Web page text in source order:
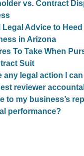
vs. Contract
Legal Advice to
in Arizona
To Take When
Suit
any legal action I
reviewer
to my business’s
performance?